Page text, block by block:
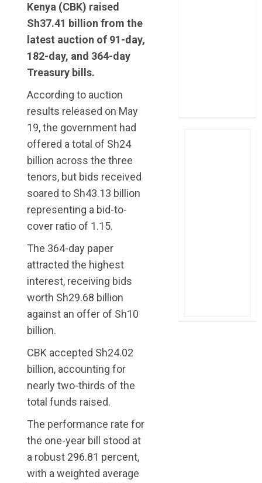
Kenya (CBK) raised
Sh37.41 billion from the
latest auction of 91-day,
182-day, and 364-day
Treasury bills.
According to auction
results released on May
19, the government had
offered a total of Sh24
billion across the three
tenors, but bids received
soared to Sh43.13 billion
representing a bid-to-
cover ratio of 1.15.
The 364-day paper
attracted the highest
interest, receiving bids
worth Sh29.68 billion
against an offer of Sh10
billion.
CBK accepted Sh24.02
billion, accounting for
nearly two-thirds of the
total funds raised.
The performance rate for
the one-year bill stood at
a robust 296.81 percent,
with a weighted average